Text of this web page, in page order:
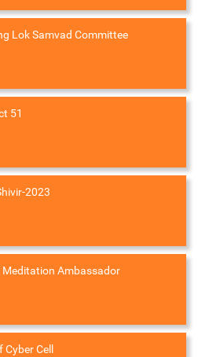
Lok Samvad Committee
51
2023
Ambassador
Cell